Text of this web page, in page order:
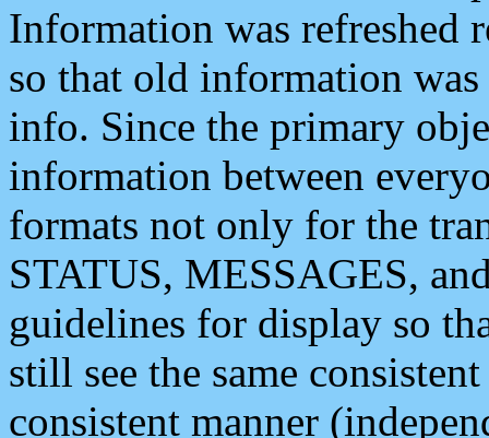
Information was refreshed
so that old information
info. Since the primary
information between
formats not only for the
STATUS, MESSAGES,
guidelines for display so
still see the same
consistent manner